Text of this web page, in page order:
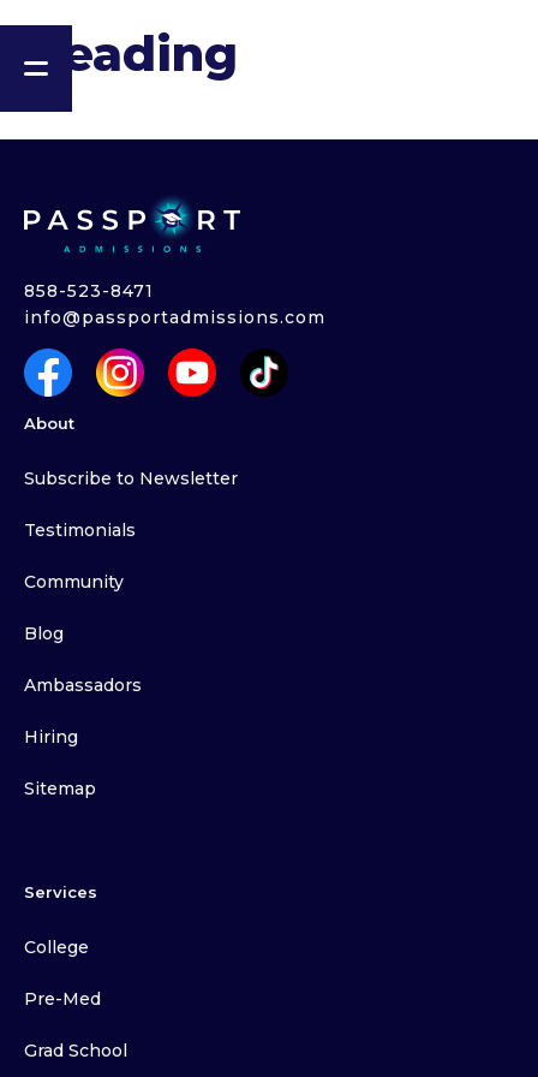
Heading
858-523-8471
info@passportadmissions.com
About
Subscribe to Newsletter
Testimonials
Community
Blog
Ambassadors
Hiring
Sitemap
Services
College
Pre-Med
Grad School